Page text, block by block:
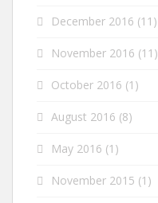
December 2016 (11)
November 2016 (11)
October 2016 (1)
August 2016 (8)
May 2016 (1)
November 2015 (1)